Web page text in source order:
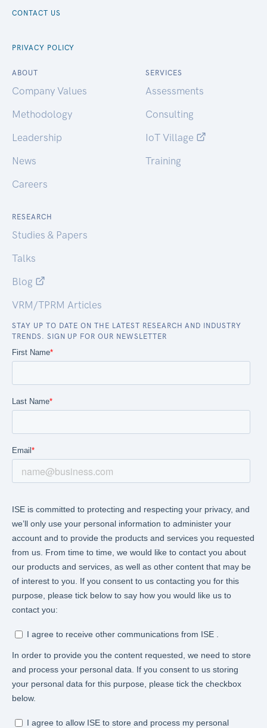
CONTACT US
PRIVACY POLICY
ABOUT
Company Values
Methodology
Leadership
News
Careers
SERVICES
Assessments
Consulting
IoT Village
Training
RESEARCH
Studies & Papers
Talks
Blog
VRM/TPRM Articles
STAY UP TO DATE ON THE LATEST RESEARCH AND INDUSTRY
TRENDS. SIGN UP FOR OUR NEWSLETTER